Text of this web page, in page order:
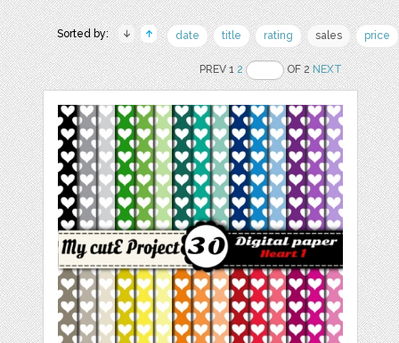
Sorted by: date title rating sales price
PREV 12 OF 2NEXT